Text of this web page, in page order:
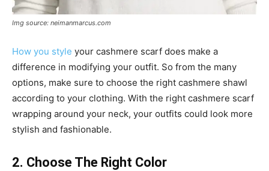
Img source: neimanmarcus.com
How you style your cashmere scarf does make a
difference in modifying your outfit. So from the many
options, make sure to choose the right cashmere shawl
according to your clothing. With the right cashmere scarf
wrapping around your neck, your outfits could look more
stylish and fashionable.
2. Choose The Right Color